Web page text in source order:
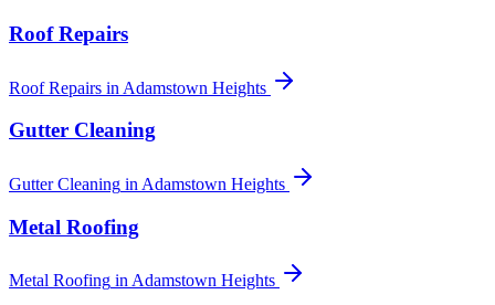
Roof Repairs
Roof Repairs in Adamstown Heights
Gutter Cleaning
Gutter Cleaning in Adamstown Heights
Metal Roofing
Metal Roofing in Adamstown Heights